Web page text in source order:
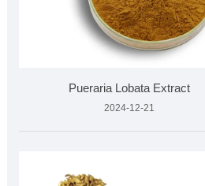
Pueraria Lobata Extract
2024-12-21